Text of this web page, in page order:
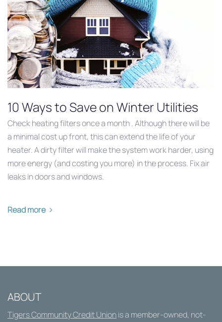
10 Ways to Save on Winter Utilities
Check heating filters once a month . Although there will be
a minimal cost up front, this can extend the life of your
heater. A dirty filter will make the system work harder, using
more energy (and costing you more) in the process. Fix air
leaks in doors and windows.
Read more
ABOUT
Tigers Community Credit Unionis a member-owned, not-